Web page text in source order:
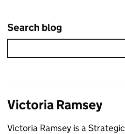
Search blog
Victoria Ramsey
Victoria Ramsey is a Strategic